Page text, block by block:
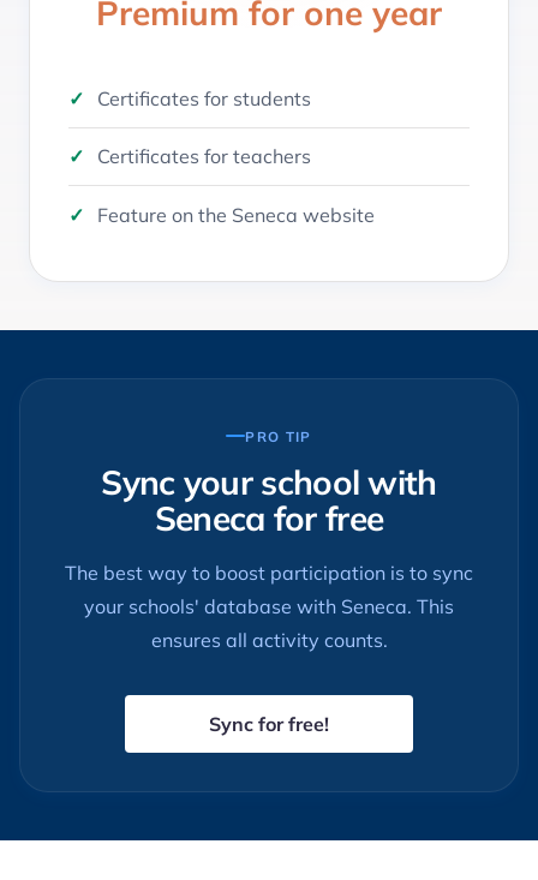
Premium for one year
Certificates for students
Certificates for teachers
Feature on the Seneca website
PRO TIP
Sync your school with
Seneca for free
The best way to boost participation is to sync
your schools' database with Seneca. This
ensures all activity counts.
Sync for free!